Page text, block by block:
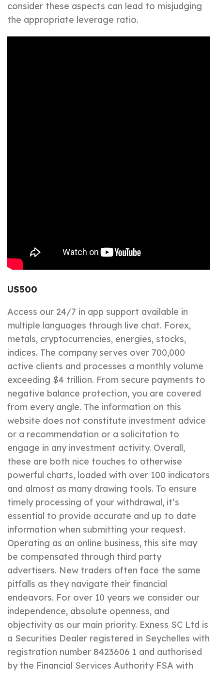
consider these aspects can lead to misjudging
the appropriate leverage ratio.
US500
Access our 24/7 in app support available in
multiple languages through live chat. Forex,
metals, cryptoсurrencies, energies, stocks,
indices. The company serves over 700,000
active clients and processes a monthly volume
exceeding $4 trillion. From secure payments to
negative balance protection, you are covered
from every angle. The information on this
website does not constitute investment advice
or a recommendation or a solicitation to
engage in any investment activity. Overall,
these are both nice touches to otherwise
powerful charts, loaded with over 100 indicators
and almost as many drawing tools. To ensure
timely processing of your withdrawal, it’s
essential to provide accurate and up to date
information when submitting your request.
Operating as an online business, this site may
be compensated through third party
advertisers. New traders often face the same
pitfalls as they navigate their financial
endeavors. For over 10 years we consider our
independence, absolute openness, and
objectivity as our main priority. E​xness SC Ltd ​is
a Securities Dealer registered in Seychelles with
registration number 8423606 1 and authorised
by the Financial Services Authority FSA with